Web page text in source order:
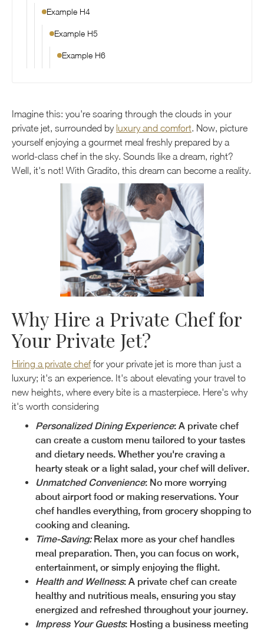
Example H4
Example H5
Example H6
Imagine this: you're soaring through the clouds in your
private jet, surrounded by luxury and comfort. Now, picture
yourself enjoying a gourmet meal freshly prepared by a
world-class chef in the sky. Sounds like a dream, right?
Well, it's not! With Gradito, this dream can become a reality.
Why Hire a Private Chef for
Your Private Jet?
Hiring a private cheffor your private jet is more than just a
luxury; it's an experience. It's about elevating your travel to
new heights, where every bite is a masterpiece. Here's why
it's worth considering
Personalized Dining Experience: A private chef
can create a custom menu tailored to your tastes
and dietary needs. Whether you're craving a
hearty steak or a light salad, your chef will deliver.
Unmatched Convenience: No more worrying
about airport food or making reservations. Your
chef handles everything, from grocery shopping to
cooking and cleaning.
Time-Saving:Relax more as your chef handles
meal preparation. Then, you can focus on work,
entertainment, or simply enjoying the flight.
Health and Wellness: A private chef can create
healthy and nutritious meals, ensuring you stay
energized and refreshed throughout your journey.
Impress Your Guests: Hosting a business meeting